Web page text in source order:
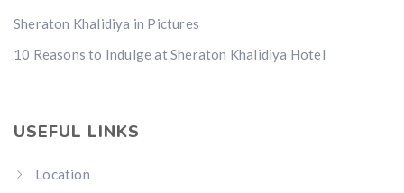
Sheraton Khalidiya in Pictures
10 Reasons to Indulge at Sheraton Khalidiya Hotel
USEFUL LINKS
Location